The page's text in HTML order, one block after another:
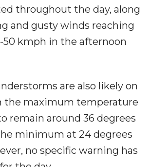
throughout the day, along
and gusty winds reaching
50 kmph in the afternoon
are also likely on
the maximum temperature
remain around 36 degrees
minimum at 24 degrees
no specific warning has